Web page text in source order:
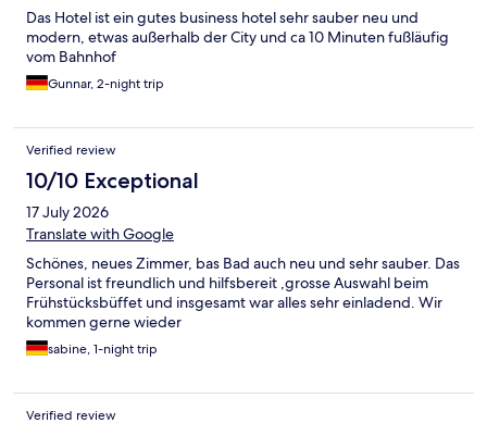
Das Hotel ist ein gutes business hotel sehr sauber neu und
modern, etwas außerhalb der City und ca 10 Minuten fußläufig
vom Bahnhof
Gunnar, 2-night trip
Verified review
10/10 Exceptional
17 July 2026
Translate with Google
Schönes, neues Zimmer, bas Bad auch neu und sehr sauber. Das
Personal ist freundlich und hilfsbereit ,grosse Auswahl beim
Frühstücksbüffet und insgesamt war alles sehr einladend. Wir
kommen gerne wieder
sabine, 1-night trip
Verified review